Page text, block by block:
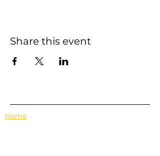
Share this event
Home